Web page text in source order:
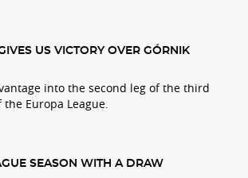
US VICTORY OVER GÓRNIK
into the second leg of the third
Europa League.
SEASON WITH A DRAW